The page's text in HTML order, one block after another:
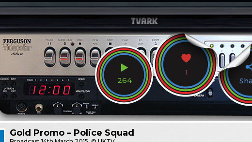
264
1
Gold Promo – Police Squad